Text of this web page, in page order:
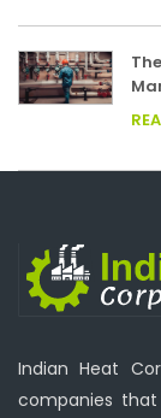
Indian Heat
companies